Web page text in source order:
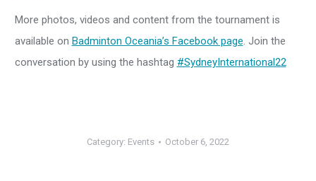
More photos, videos and content from the tournament is
available on Badminton Oceania’s Facebook page. Join the
conversation by using the hashtag #SydneyInternational22
Category: Events October 6, 2022